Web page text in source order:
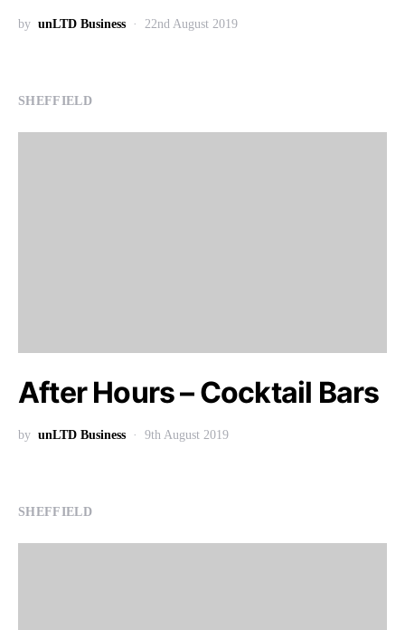
by unLTD Business 22nd August 2019
SHEFFIELD
After Hours – Cocktail Bars
by unLTD Business 9th August 2019
SHEFFIELD